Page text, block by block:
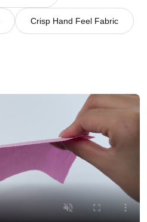
Crisp Hand Feel Fabric